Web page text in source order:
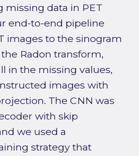
missing data in PET
end-to-end pipeline
images to the sinogram
Radon transform,
in the missing values,
images with
The CNN was
with skip
we used a
strategy that